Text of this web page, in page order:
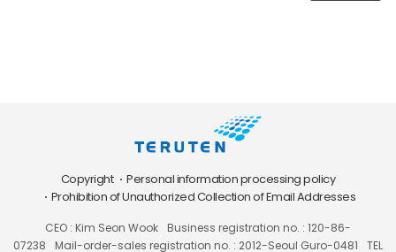
Copyright
Personal information processing policy
Prohibition of Unauthorized Collection of Email Addresses
CEO : Kim Seon Wook
Business registration no. : 120-86-
07238
Mail-order-sales registration no. : 2012-Seoul Guro-0481 TEL